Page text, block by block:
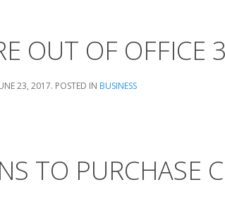
OUT OF OFFICE
23, 2017. POSTED IN BUSINESS
TO PURCHASE